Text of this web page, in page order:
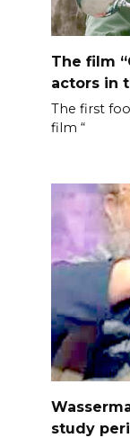
The film
actors in
The first
film “
study